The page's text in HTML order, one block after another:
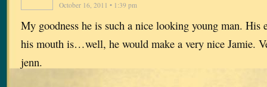
October 16, 2011 • 1:39 pm
My goodness he is such a nice looking young man.
his mouth is…well, he would make a very nice Jamie.
jenn.